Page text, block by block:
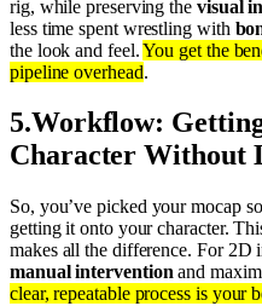
rig, while preserving the visual
less time spent wrestling with
the look and feel.You get the
pipeline overhead.
5.Workflow:
Character Without
So, you’ve picked your mocap
getting it onto your character.
makes all the difference. For 2D
manual intervention and
clear, repeatable process is your